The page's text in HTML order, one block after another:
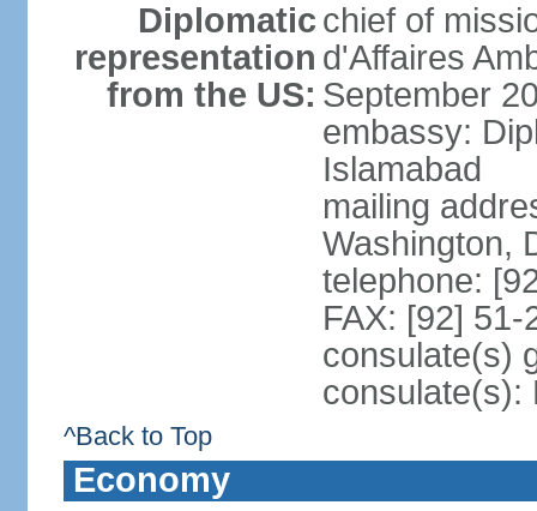
Diplomatic
representation
from the US:
chief of
d'Affaires
September
embassy:
Islamabad
mailing
Washington,
telephone:
FAX: [92] 51-
consulate(s)
consulate(s):
^Back to Top
Economy